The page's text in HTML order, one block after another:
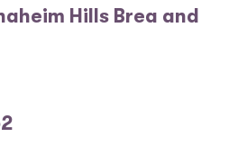
Hills Brea and